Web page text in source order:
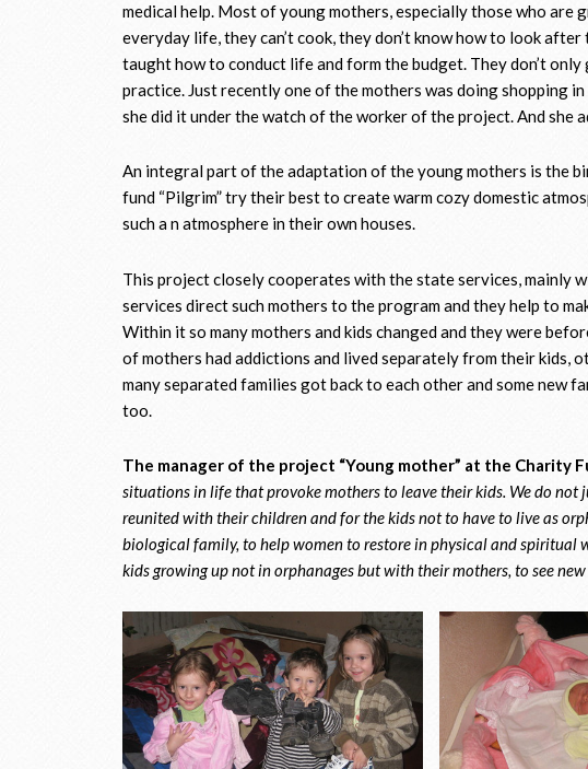
medical help. Most of young mothers, especially those who
everyday life, they can’t cook, they don’t know how to look
taught how to conduct life and form the budget. They don’t
practice. Just recently one of the mothers was doing shopping
she did it under the watch of the worker of the project. And she
An integral part of the adaptation of the young mothers is the
fund “Pilgrim” try their best to create warm cozy domestic
such a n atmosphere in their own houses.
This project closely cooperates with the state services, mainly
services direct such mothers to the program and they help to
Within it so many mothers and kids changed and they were
of mothers had addictions and lived separately from their kids,
many separated families got back to each other and some new
too.
The manager of the project “Young mother” at the Charity
situations in life that provoke mothers to leave their kids. We do
reunited with their children and for the kids not to have to live as
biological family, to help women to restore in physical and spiritual
kids growing up not in orphanages but with their mothers, to see